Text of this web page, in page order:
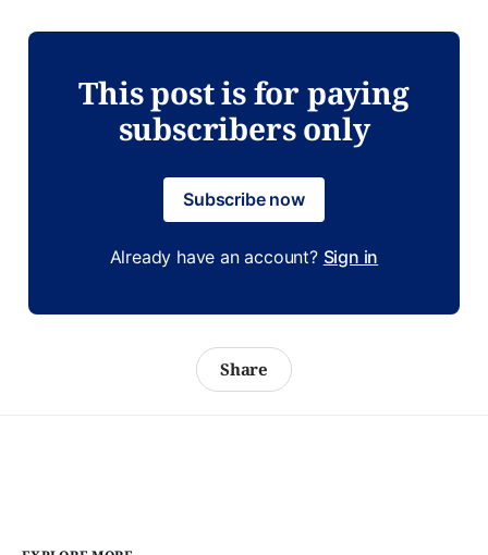
This post is for paying
subscribers only
Subscribe now
Already have an account? Sign in
Share